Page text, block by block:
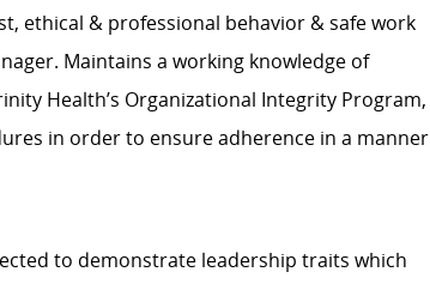
ethical & professional behavior & safe work
Maintains a working knowledge of
Health’s Organizational Integrity Program,
in order to ensure adherence in a manner
to demonstrate leadership traits which